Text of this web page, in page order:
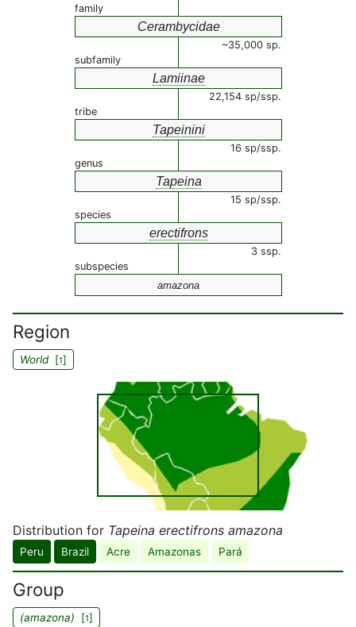
family
Cerambycidae
~35,000 sp.
subfamily
Lamiinae
22,154 sp/ssp.
tribe
Tapeinini
16 sp/ssp.
genus
Tapeina
15 sp/ssp.
species
erectifrons
3 ssp.
subspecies
amazona
Region
World[1]
Distribution for Tapeina erectifrons amazona
Peru Brazil Acre Amazonas Pará
Group
(amazona) [1]